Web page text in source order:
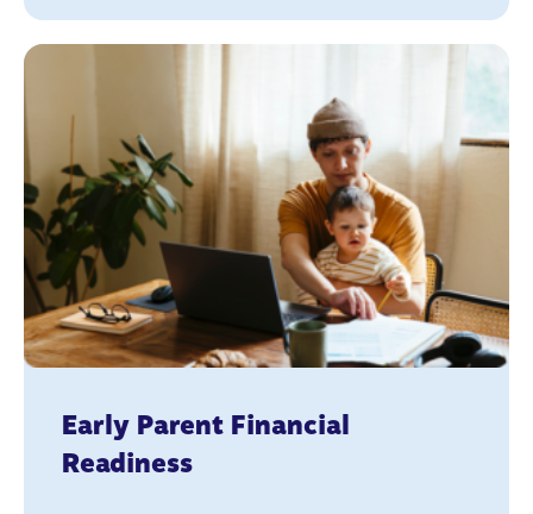
Early Parent Financial
Readiness